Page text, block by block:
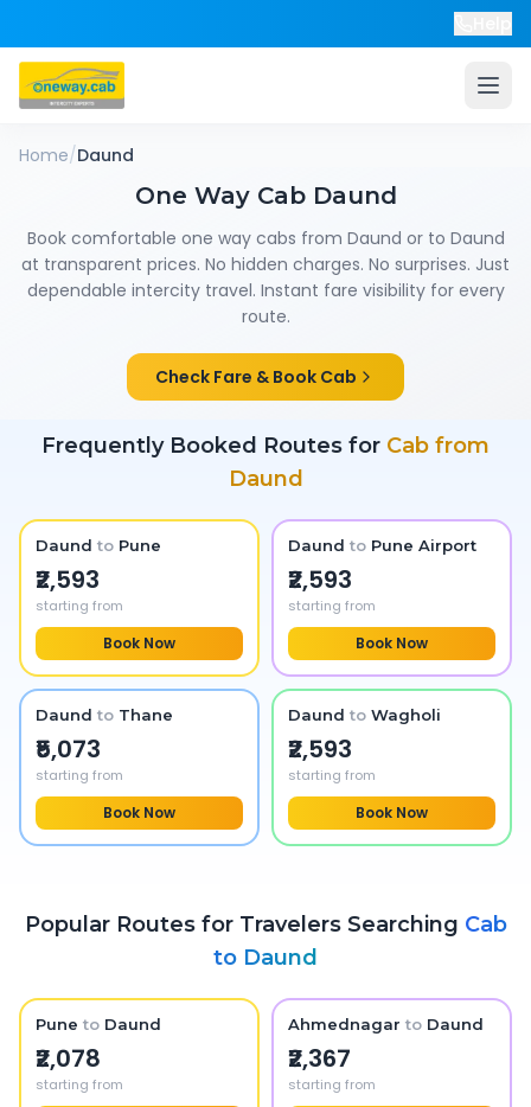
Home/Daund
One Way Cab Daund
Book comfortable one way cabs from Daund or to Daund
at transparent prices. No hidden charges. No surprises. Just
dependable intercity travel. Instant fare visibility for every
route.
Check Fare & Book Cab
Frequently Booked Routes for Cab from
Daund
Daund to Pune
₹2,593
starting from
Book Now
Daund to Pune Airport
₹2,593
starting from
Book Now
Daund to Thane
₹5,073
starting from
Book Now
Daund to Wagholi
₹2,593
starting from
Book Now
Popular Routes for Travelers Searching Cab
to Daund
Pune to Daund
₹2,078
starting from
Ahmednagar to Daund
₹2,367
starting from